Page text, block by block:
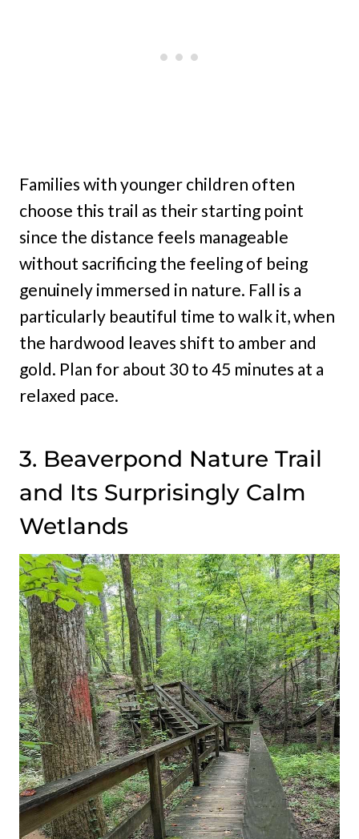
Families with younger children often
choose this trail as their starting point
since the distance feels manageable
without sacrificing the feeling of being
genuinely immersed in nature. Fall is a
particularly beautiful time to walk it, when
the hardwood leaves shift to amber and
gold. Plan for about 30 to 45 minutes at a
relaxed pace.
3. Beaverpond Nature Trail
and Its Surprisingly Calm
Wetlands